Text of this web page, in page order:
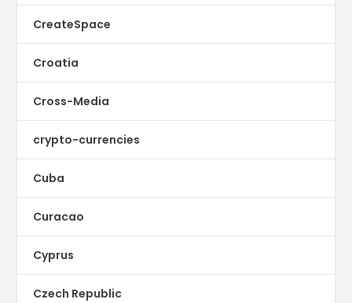
CreateSpace
Croatia
Cross-Media
crypto-currencies
Cuba
Curacao
Cyprus
Czech Republic